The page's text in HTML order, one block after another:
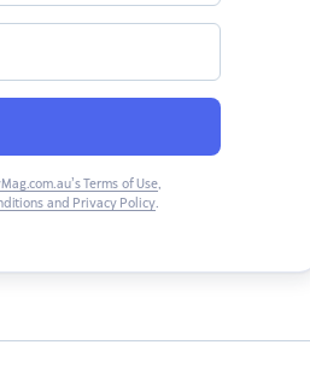
Terms of Use,
and Privacy Policy.